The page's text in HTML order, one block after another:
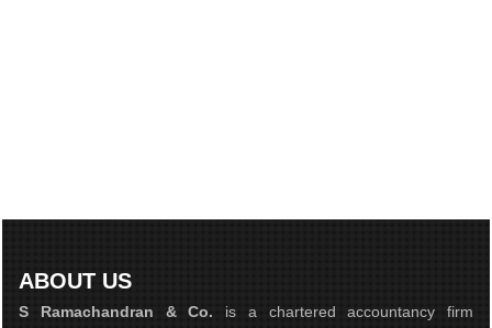
ABOUT US
S Ramachandran & Co. is a chartered accountancy firm